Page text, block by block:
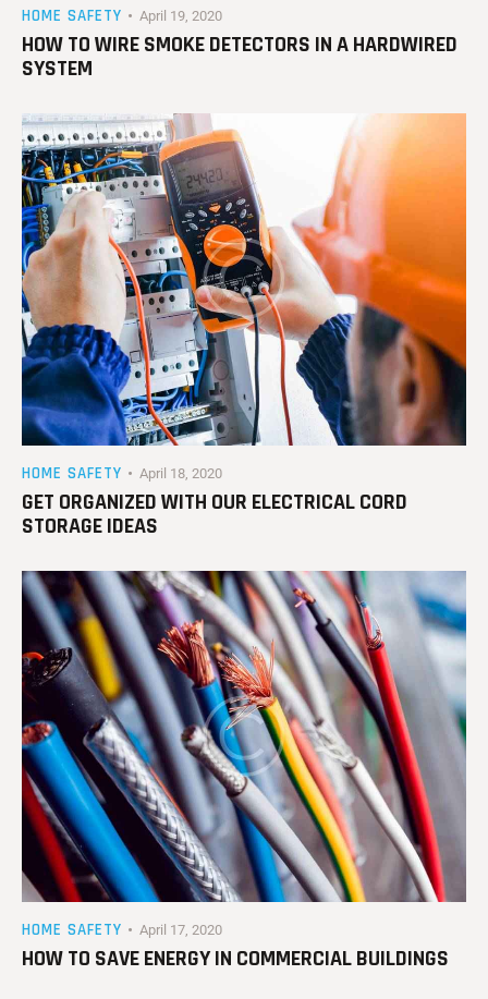
HOME SAFETY April 19, 2020
HOW TO WIRE SMOKE DETECTORS IN A HARDWIRED
SYSTEM
HOME SAFETY April 18, 2020
GET ORGANIZED WITH OUR ELECTRICAL CORD
STORAGE IDEAS
HOME SAFETY April 17, 2020
HOW TO SAVE ENERGY IN COMMERCIAL BUILDINGS